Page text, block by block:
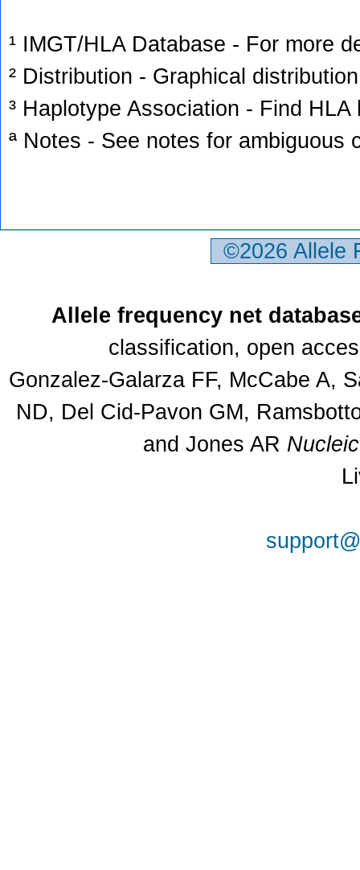
¹ IMGT/HLA Database - For more
² Distribution - Graphical
³ Haplotype Association - Find
ª Notes - See notes for ambiguous
©2026
Allele frequency net
classification, open
Gonzalez-Galarza FF, McCabe A,
ND, Del Cid-Pavon GM,
and Jones AR